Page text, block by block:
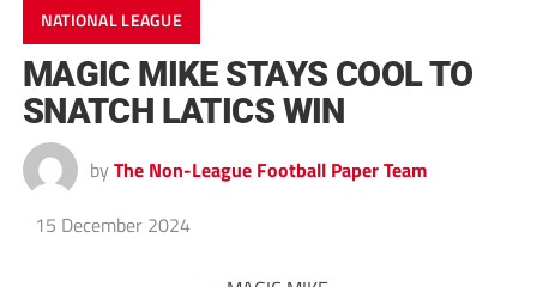
NATIONAL LEAGUE
MAGIC MIKE STAYS COOL TO
SNATCH LATICS WIN
by The Non-League Football Paper Team
15 December 2024